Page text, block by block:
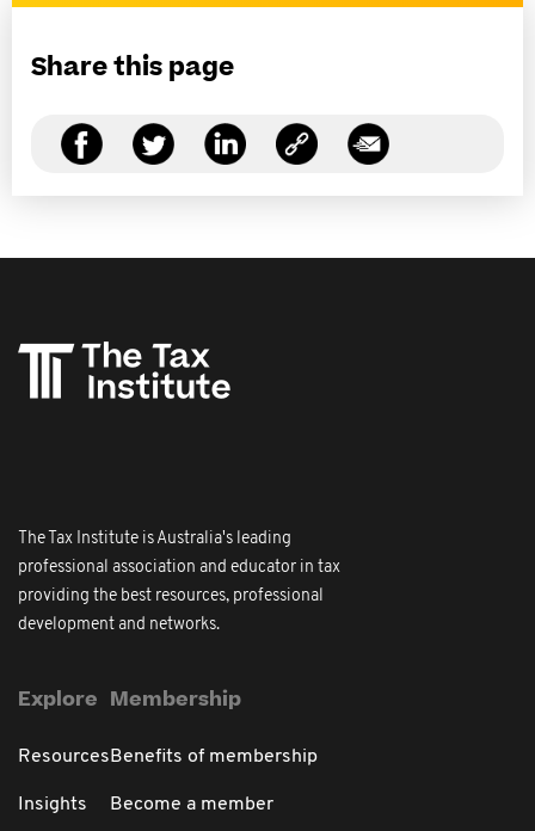
Share this page
The Tax Institute is Australia's leading
professional association and educator in tax
providing the best resources, professional
development and networks.
Explore
Resources
Insights
Membership
Benefits of membership
Become a member